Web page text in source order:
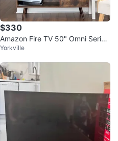
$330
Amazon Fire TV 50" Omni Series
4K UHD smart TV
Yorkville